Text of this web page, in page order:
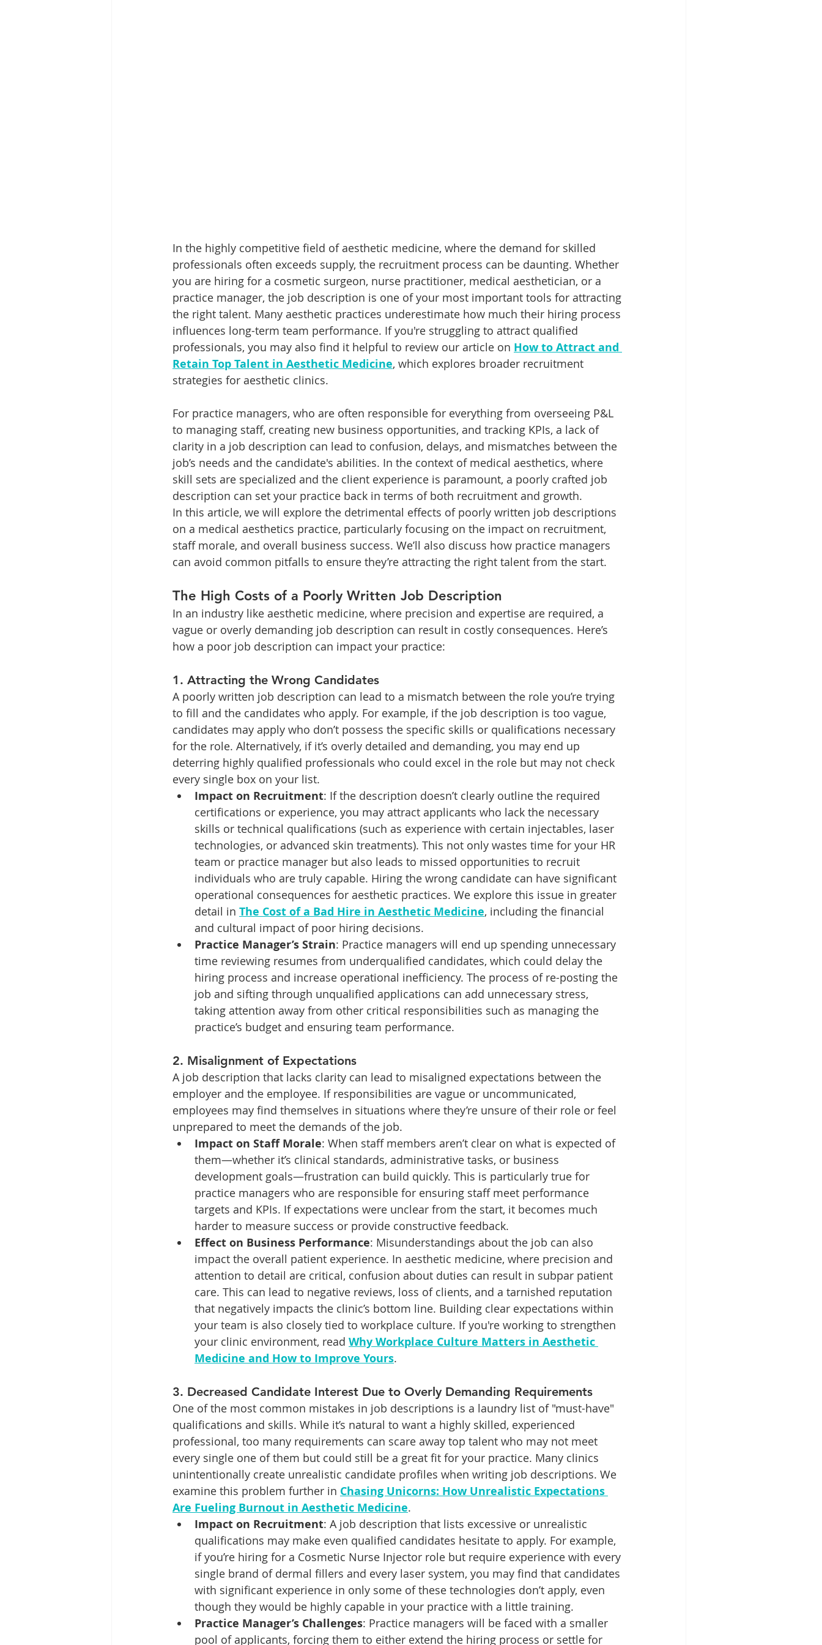
In the highly competitive field of aesthetic medicine, where the demand for skilled
professionals often exceeds supply, the recruitment process can be daunting. Whether
you are hiring for a cosmetic surgeon, nurse practitioner, medical aesthetician, or a
practice manager, the job description is one of your most important tools for attracting
the right talent. Many aesthetic practices underestimate how much their hiring process
influences long-term team performance. If you're struggling to attract qualified
professionals, you may also find it helpful to review our article on How to Attract and
Retain Top Talent in Aesthetic Medicine, which explores broader recruitment
strategies for aesthetic clinics.
For practice managers, who are often responsible for everything from overseeing P&L
to managing staff, creating new business opportunities, and tracking KPIs, a lack of
clarity in a job description can lead to confusion, delays, and mismatches between the
job’s needs and the candidate's abilities. In the context of medical aesthetics, where
skill sets are specialized and the client experience is paramount, a poorly crafted job
description can set your practice back in terms of both recruitment and growth.
In this article, we will explore the detrimental effects of poorly written job descriptions
on a medical aesthetics practice, particularly focusing on the impact on recruitment,
staff morale, and overall business success. We’ll also discuss how practice managers
can avoid common pitfalls to ensure they’re attracting the right talent from the start.
The High Costs of a Poorly Written Job Description
In an industry like aesthetic medicine, where precision and expertise are required, a
vague or overly demanding job description can result in costly consequences. Here’s
how a poor job description can impact your practice:
1. Attracting the Wrong Candidates
A poorly written job description can lead to a mismatch between the role you’re trying
to fill and the candidates who apply. For example, if the job description is too vague,
candidates may apply who don’t possess the specific skills or qualifications necessary
for the role. Alternatively, if it’s overly detailed and demanding, you may end up
deterring highly qualified professionals who could excel in the role but may not check
every single box on your list.
Impact on Recruitment: If the description doesn’t clearly outline the required
certifications or experience, you may attract applicants who lack the necessary
skills or technical qualifications (such as experience with certain injectables, laser
technologies, or advanced skin treatments). This not only wastes time for your HR
team or practice manager but also leads to missed opportunities to recruit
individuals who are truly capable. Hiring the wrong candidate can have significant
operational consequences for aesthetic practices. We explore this issue in greater
detail in The Cost of a Bad Hire in Aesthetic Medicine, including the financial
and cultural impact of poor hiring decisions.
Practice Manager’s Strain: Practice managers will end up spending unnecessary
time reviewing resumes from underqualified candidates, which could delay the
hiring process and increase operational inefficiency. The process of re-posting the
job and sifting through unqualified applications can add unnecessary stress,
taking attention away from other critical responsibilities such as managing the
practice’s budget and ensuring team performance.
2. Misalignment of Expectations
A job description that lacks clarity can lead to misaligned expectations between the
employer and the employee. If responsibilities are vague or uncommunicated,
employees may find themselves in situations where they’re unsure of their role or feel
unprepared to meet the demands of the job.
Impact on Staff Morale: When staff members aren’t clear on what is expected of
them—whether it’s clinical standards, administrative tasks, or business
development goals—frustration can build quickly. This is particularly true for
practice managers who are responsible for ensuring staff meet performance
targets and KPIs. If expectations were unclear from the start, it becomes much
harder to measure success or provide constructive feedback.
Effect on Business Performance: Misunderstandings about the job can also
impact the overall patient experience. In aesthetic medicine, where precision and
attention to detail are critical, confusion about duties can result in subpar patient
care. This can lead to negative reviews, loss of clients, and a tarnished reputation
that negatively impacts the clinic’s bottom line. Building clear expectations within
your team is also closely tied to workplace culture. If you're working to strengthen
your clinic environment, read Why Workplace Culture Matters in Aesthetic
Medicine and How to Improve Yours.
3. Decreased Candidate Interest Due to Overly Demanding Requirements
One of the most common mistakes in job descriptions is a laundry list of "must-have"
qualifications and skills. While it’s natural to want a highly skilled, experienced
professional, too many requirements can scare away top talent who may not meet
every single one of them but could still be a great fit for your practice. Many clinics
unintentionally create unrealistic candidate profiles when writing job descriptions. We
examine this problem further in Chasing Unicorns: How Unrealistic Expectations
Are Fueling Burnout in Aesthetic Medicine.
Impact on Recruitment: A job description that lists excessive or unrealistic
qualifications may make even qualified candidates hesitate to apply. For example,
if you’re hiring for a Cosmetic Nurse Injector role but require experience with every
single brand of dermal fillers and every laser system, you may find that candidates
with significant experience in only some of these technologies don’t apply, even
though they would be highly capable in your practice with a little training.
Practice Manager’s Challenges: Practice managers will be faced with a smaller
pool of applicants, forcing them to either extend the hiring process or settle for